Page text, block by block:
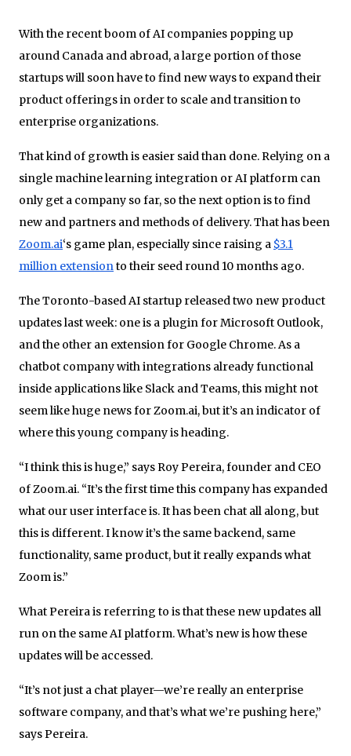
With the recent boom of AI companies popping up
around Canada and abroad, a large portion of those
startups will soon have to find new ways to expand their
product offerings in order to scale and transition to
enterprise organizations.
That kind of growth is easier said than done. Relying on a
single machine learning integration or AI platform can
only get a company so far, so the next option is to find
new and partners and methods of delivery. That has been
Zoom.ai‘s game plan, especially since raising a $3.1
million extensionto their seed round 10 months ago.
The Toronto-based AI startup released two new product
updates last week: one is a plugin for Microsoft Outlook,
and the other an extension for Google Chrome. As a
chatbot company with integrations already functional
inside applications like Slack and Teams, this might not
seem like huge news for Zoom.ai, but it’s an indicator of
where this young company is heading.
“I think this is huge,” says Roy Pereira, founder and CEO
of Zoom.ai. “It’s the first time this company has expanded
what our user interface is. It has been chat all along, but
this is different. I know it’s the same backend, same
functionality, same product, but it really expands what
Zoom is.”
What Pereira is referring to is that these new updates all
run on the same AI platform. What’s new is how these
updates will be accessed.
“It’s not just a chat player—we’re really an enterprise
software company, and that’s what we’re pushing here,”
says Pereira.